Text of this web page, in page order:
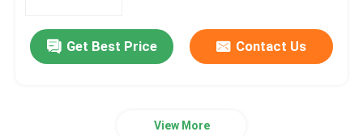
Get Best Price Contact Us
View More